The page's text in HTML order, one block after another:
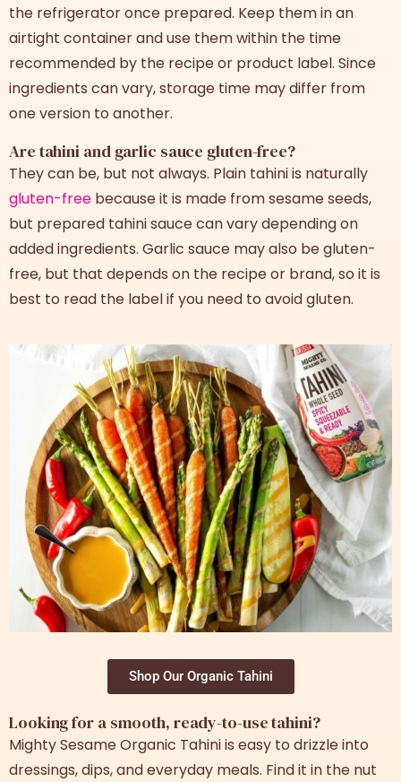
the refrigerator once prepared. Keep them in an
airtight container and use them within the time
recommended by the recipe or product label. Since
ingredients can vary, storage time may differ from
one version to another.
Are tahini and garlic sauce gluten-free?
They can be, but not always. Plain tahini is naturally
gluten-free because it is made from sesame seeds,
but prepared tahini sauce can vary depending on
added ingredients. Garlic sauce may also be gluten-
free, but that depends on the recipe or brand, so it is
best to read the label if you need to avoid gluten.
Shop Our Organic Tahini
Looking for a smooth, ready-to-use tahini?
Mighty Sesame Organic Tahini is easy to drizzle into
dressings, dips, and everyday meals. Find it in the nut